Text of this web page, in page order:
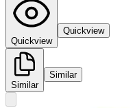
Quickview
Quickview
Similar
Similar